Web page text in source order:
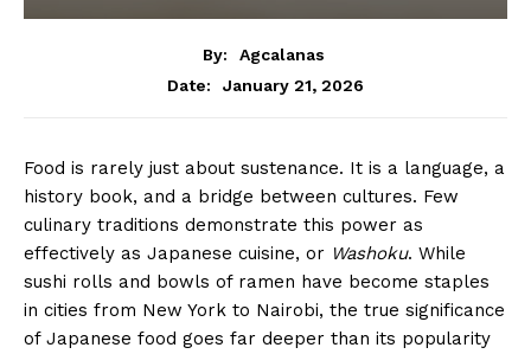
By:
Agcalanas
Date:
January 21, 2026
Food is rarely just about sustenance. It is a language, a
history book, and a bridge between cultures. Few
culinary traditions demonstrate this power as
effectively as Japanese cuisine, or Washoku. While
sushi rolls and bowls of ramen have become staples
in cities from New York to Nairobi, the true significance
of Japanese food goes far deeper than its popularity